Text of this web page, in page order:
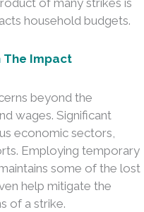
household budgets.
The Impact
beyond the
wages. Significant
economic sectors,
Employing temporary
some of the lost
help mitigate the
of a strike.